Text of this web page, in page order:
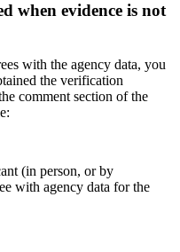
when evidence is not
with the agency data, you
the verification
comment section of the
(in person, or by
with agency data for the